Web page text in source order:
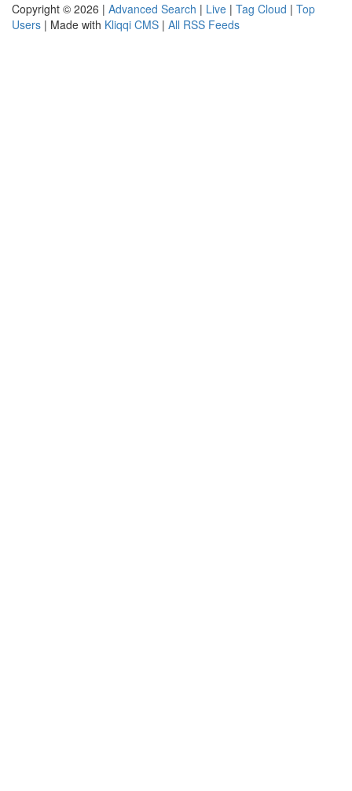
Copyright © 2026 | Advanced Search | Live | Tag Cloud | Top
Users | Made with Kliqqi CMS | All RSS Feeds